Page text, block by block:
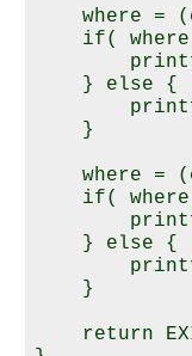
where =
if(
    } else {
    }
where =
if(
    } else {
    }
return